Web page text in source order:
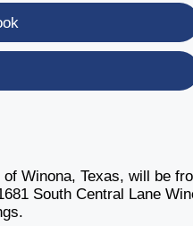
Winona, Texas, will be
South Central Lane